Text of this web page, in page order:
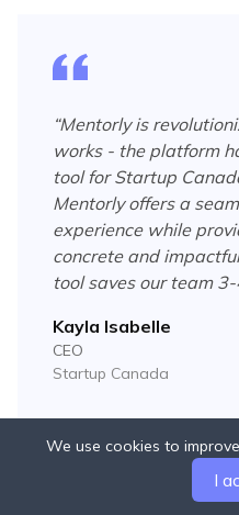
“Mentorly is
works - the platform
tool for Startup
Mentorly offers a
experience while
concrete and
tool saves our team
Kayla Isabelle
CEO
Startup Canada
We use cookies to
I